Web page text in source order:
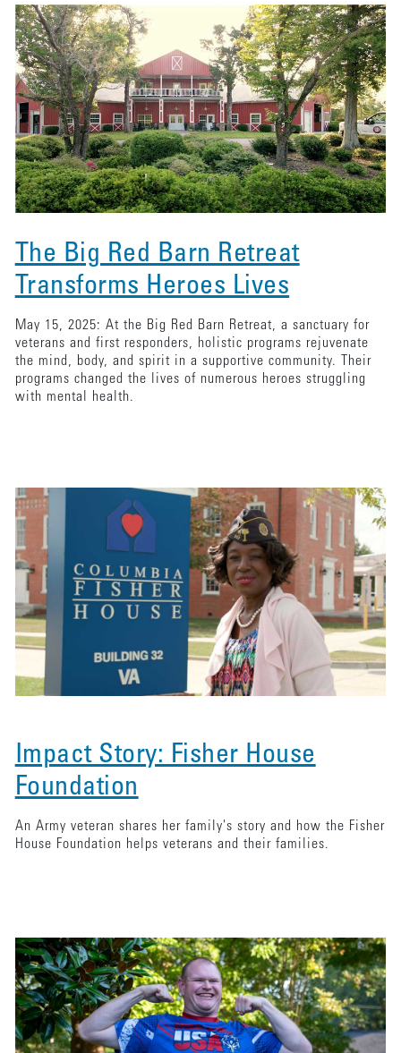
Impact Story: Fisher House
Foundation
An Army veteran shares her family's story and how the Fisher
House Foundation helps veterans and their families.
The Big Red Barn Retreat
Transforms Heroes Lives
May 15, 2025: At the Big Red Barn Retreat, a sanctuary for
veterans and first responders, holistic programs rejuvenate
the mind, body, and spirit in a supportive community. Their
programs changed the lives of numerous heroes struggling
with mental health.